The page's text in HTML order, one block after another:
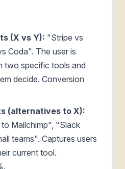
(X vs Y): "Stripe vs
Coda". The user is
two specific tools and
decide. Conversion
(alternatives to X):
Mailchimp", "Slack
teams". Captures users
current tool.